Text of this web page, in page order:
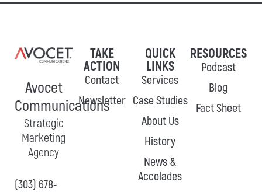
Avocet
Communications
Strategic
Marketing
Agency
(303) 678-
TAKE
ACTION
Contact
Newsletter
QUICK
LINKS
Services
Case Studies
About Us
History
News &
Accolades
RESOURCES
Podcast
Blog
Fact Sheet